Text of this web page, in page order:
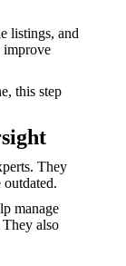
listings, and
improve
this step
They
outdated.
manage
also